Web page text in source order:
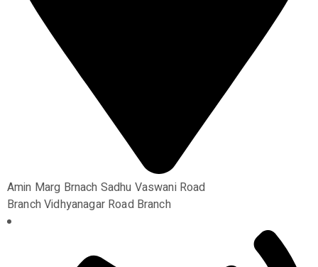
Amin Marg Brnach Sadhu Vaswani Road
Branch Vidhyanagar Road Branch